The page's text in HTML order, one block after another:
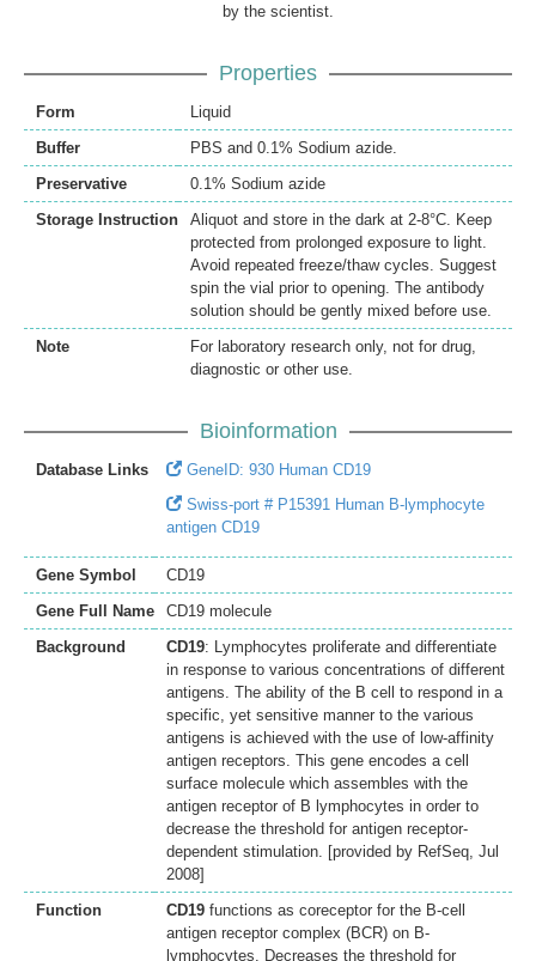
by the scientist.
Properties
Form
Liquid
Buffer
PBS and 0.1% Sodium azide.
Preservative
0.1% Sodium azide
Storage Instruction
Aliquot and store in the dark at 2-8°C. Keep
protected from prolonged exposure to light.
Avoid repeated freeze/thaw cycles. Suggest
spin the vial prior to opening. The antibody
solution should be gently mixed before use.
Note
For laboratory research only, not for drug,
diagnostic or other use.
Bioinformation
Database Links
GeneID: 930 Human CD19
Swiss-port # P15391 Human B-lymphocyte
antigen CD19
Gene Symbol
CD19
Gene Full Name
CD19 molecule
Background
CD19: Lymphocytes proliferate and differentiate
in response to various concentrations of different
antigens. The ability of the B cell to respond in a
specific, yet sensitive manner to the various
antigens is achieved with the use of low-affinity
antigen receptors. This gene encodes a cell
surface molecule which assembles with the
antigen receptor of B lymphocytes in order to
decrease the threshold for antigen receptor-
dependent stimulation. [provided by RefSeq, Jul
2008]
Function
CD19 functions as coreceptor for the B-cell
antigen receptor complex (BCR) on B-
lymphocytes. Decreases the threshold for